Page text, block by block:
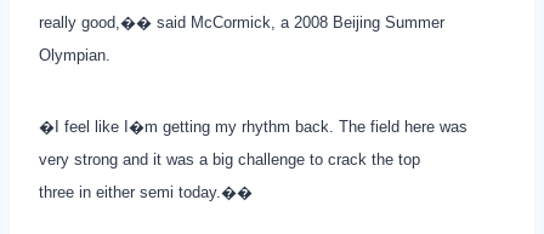
really good,�� said McCormick, a 2008 Beijing Summer
Olympian.
�I feel like I�m getting my rhythm back. The field here was
very strong and it was a big challenge to crack the top
three in either semi today.��